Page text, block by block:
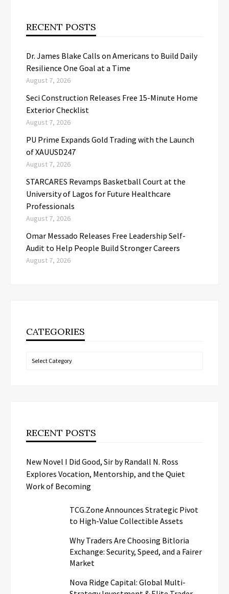
RECENT POSTS
Dr. James Blake Calls on Americans to Build Daily
Resilience One Goal at a Time
August 7, 2026
Seci Construction Releases Free 15-Minute Home
Exterior Checklist
August 7, 2026
PU Prime Expands Gold Trading with the Launch
of XAUUSD247
August 7, 2026
STARCARES Revamps Basketball Court at the
University of Lagos for Future Healthcare
Professionals
August 7, 2026
Omar Messado Releases Free Leadership Self-
Audit to Help People Build Stronger Careers
August 7, 2026
CATEGORIES
Categories
RECENT POSTS
New Novel I Did Good, Sir by Randall N. Ross
Explores Vocation, Mentorship, and the Quiet
Work of Becoming
TCG.Zone Announces Strategic Pivot
to High-Value Collectible Assets
Why Traders Are Choosing Bitloria
Exchange: Security, Speed, and a Fairer
Market
Nova Ridge Capital: Global Multi-